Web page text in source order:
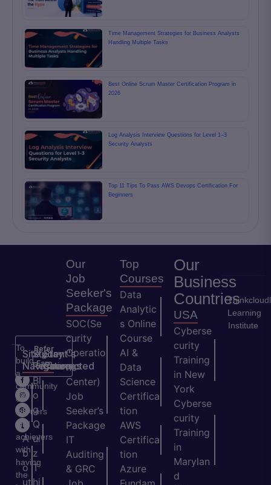
Time Management Strategies for Business Analysts
Handling Multiple Tasks
Best Online Scrum Master Certification Program in
2026
Log Analysis Interview Questions for Level 1–3
Security Analysts
Top 11 Tips To Pass AWS Devops Certification For
Beginners
Refer
&
Earn
To
build
a
community
of
learners
and
achievers
with
having
the
Site
Navigation
H
o
m
e
A
b
o
ut
Student's
Resources
Bl
o
g
Q
ui
z
T
hi
Stay
Connected
Our
Job
Seeker's
Package
SOC(Se
curity
Operatio
ns
Center)
Job
Seeker’s
Package
IT
Auditing
& GRC
Top
Courses
Data
Analytic
s Online
Course
AI &
Data
Science
Certifica
tion
AWS
Certifica
tion
Azure
Our
Business
Countries
USA
Cyberse
curity
Training
in New
York
Cyberse
curity
Training
in
Marylan
d
Learning
Institute